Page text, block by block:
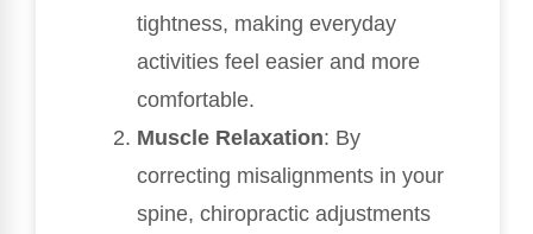
tightness, making everyday
activities feel easier and more
comfortable.
Muscle Relaxation: By
correcting misalignments in your
spine, chiropractic adjustments